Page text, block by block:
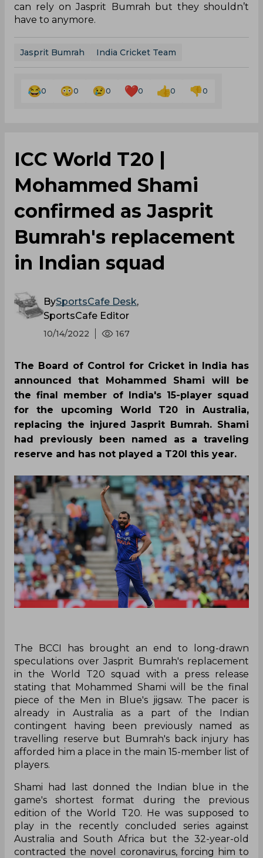
can rely on Jasprit Bumrah but they shouldn’t
have to anymore.
Jasprit Bumrah India Cricket Team
0 0 0 0 0 0
ICC World T20 |
Mohammed Shami
confirmed as Jasprit
Bumrah's replacement
in Indian squad
BySportsCafe Desk,
SportsCafe Editor
10/14/2022 167
The Board of Control for Cricket in India has
announced that Mohammed Shami will be
the final member of India's 15-player squad
for the upcoming World T20 in Australia,
replacing the injured Jasprit Bumrah. Shami
had previously been named as a traveling
reserve and has not played a T20I this year.
The BCCI has brought an end to long-drawn
speculations over Jasprit Bumrah's replacement
in the World T20 squad with a press release
stating that Mohammed Shami will be the final
piece of the Men in Blue's jigsaw. The pacer is
already in Australia as a part of the Indian
contingent having been previously named as
travelling reserve but Bumrah's back injury has
afforded him a place in the main 15-member list of
players.
Shami had last donned the Indian blue in the
game's shortest format during the previous
edition of the World T20. He was supposed to
play in the recently concluded series against
Australia and South Africa but the 32-year-old
contracted the novel coronavirus, forcing him to